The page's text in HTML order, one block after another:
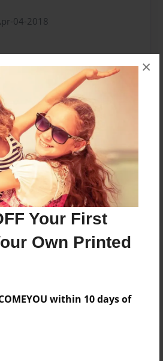
Your First
Own Printed
within 10 days of
×
04-2018
Dial" per6
the Author
are available for this book.